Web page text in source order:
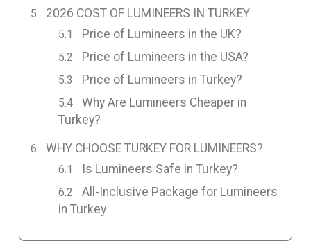
2026 COST OF LUMINEERS IN TURKEY
Price of Lumineers in the UK?
Price of Lumineers in the USA?
Price of Lumineers in Turkey?
Why Are Lumineers Cheaper in
Turkey?
WHY CHOOSE TURKEY FOR LUMINEERS?
Is Lumineers Safe in Turkey?
All-Inclusive Package for Lumineers
in Turkey